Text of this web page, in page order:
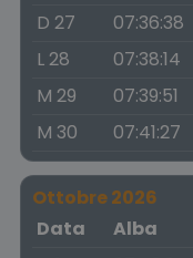
D 27 07:36:38
L 28
07:38:14
M 29
07:39:51
M 30
07:41:27
Ottobre 2026
Data
Alba